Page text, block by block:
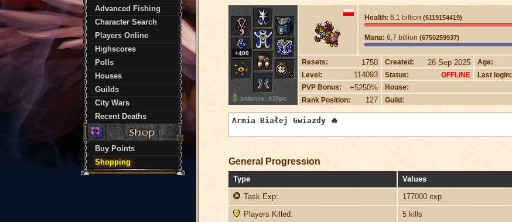
Advanced Fishing
Character Search
Players Online
Highscores
Polls
Houses
Guilds
City Wars
Recent Deaths
Buy Points
Shopping
+400
balance: 939pc
Health: 6,1 billion (6119154419)
Mana: 6,7 billion (6750259937)
Resets: 1750
Level: 114093
PVP Bonus: +5250%
Rank Position: 127
Created: 26 Sep 2025 Age:
Status: OFFLINE Last login:
House:
Guild:
General Progression
Type
Values
Task Exp:
177000 exp
Players Killed:
5 kills